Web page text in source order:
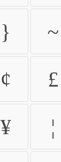
} ~
¢ £
¥ ¦